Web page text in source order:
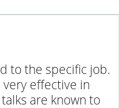
to the specific job.
effective in
are known to